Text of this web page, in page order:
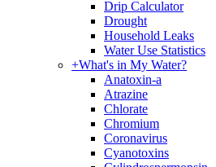
Drip Calculator
Drought
Household Leaks
Water Use Statistics
+What's in My Water?
Anatoxin-a
Atrazine
Chlorate
Chromium
Coronavirus
Cyanotoxins